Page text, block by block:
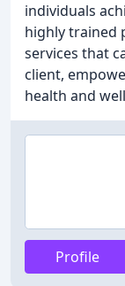
individuals
highly trained
services that
client,
health and
Profile